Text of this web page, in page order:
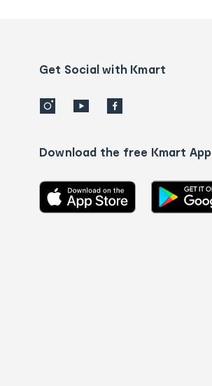
detailsGet Social with Kmart
Download the free Kmart App